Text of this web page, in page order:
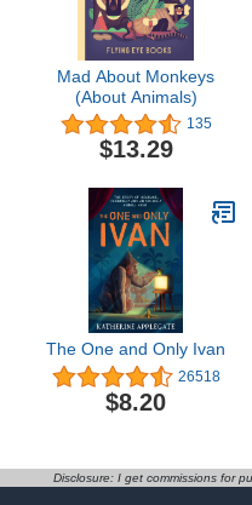
Mad About Monkeys
(About Animals)
135
$13.29
The One and Only Ivan
26518
$8.20
Disclosure: I get commissions for